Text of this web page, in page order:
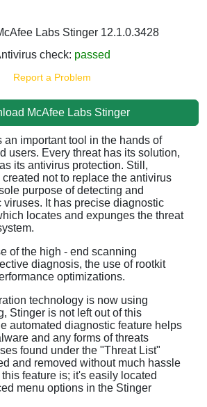
Labs Stinger 12.1.0.3428
check: passed
Report a Problem
McAfee Labs Stinger
an important tool in the hands of
users. Every threat has its solution,
its antivirus protection. Still,
not to replace the antivirus
purpose of detecting and
viruses. It has precise diagnostic
locates and expunges the threat
of the high - end scanning
diagnosis, the use of rootkit
optimizations.
technology is now using
Stinger is not left out of this
automated diagnostic feature helps
and any forms of threats
found under the "Threat List"
and removed without much hassle
feature is; it's easily located
menu options in the Stinger